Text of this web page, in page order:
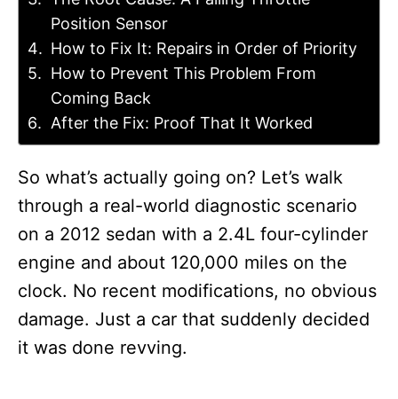
Position Sensor
How to Fix It: Repairs in Order of Priority
How to Prevent This Problem From
Coming Back
After the Fix: Proof That It Worked
So what’s actually going on? Let’s walk
through a real-world diagnostic scenario
on a 2012 sedan with a 2.4L four-cylinder
engine and about 120,000 miles on the
clock. No recent modifications, no obvious
damage. Just a car that suddenly decided
it was done revving.